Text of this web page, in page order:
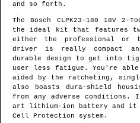
and so forth.
The Bosch CLPK23-180 18V
the ideal kit that features
either the professional or
driver is really compact
durable design to get into
user less fatigue. You're able
aided by the ratcheting,
also boasts dura-shield
from any adverse conditions.
art lithium-ion battery and it
Cell Protection system.